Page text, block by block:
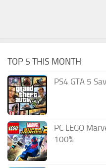
TOP 5 THIS MONTH
PS4 GTA 5
PC LEGO
100%